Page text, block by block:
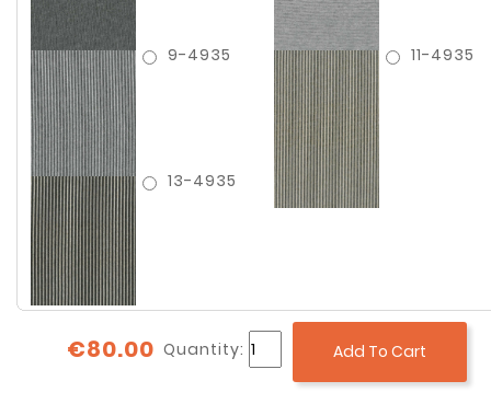
9-4935 11-4935
13-4935
€80.00 Quantity: Add To Cart